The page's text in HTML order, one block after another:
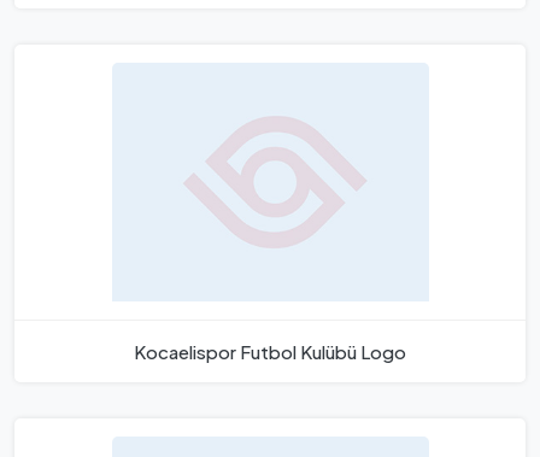
Kocaelispor Futbol Kulübü Logo